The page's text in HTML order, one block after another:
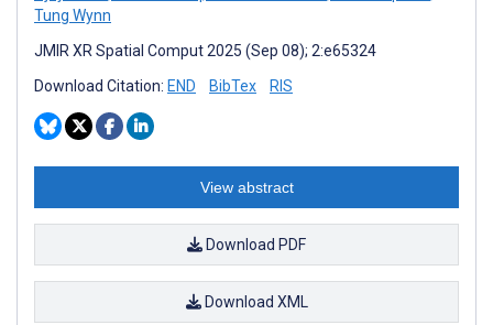
Tung Wynn
JMIR XR Spatial Comput 2025 (Sep 08); 2:e65324
Download Citation: END BibTex RIS
View abstract
Download PDF
Download XML